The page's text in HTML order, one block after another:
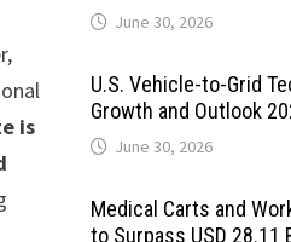
is
June 30, 2026
U.S. Vehicle-to-Grid
Growth and Outlook
June 30, 2026
Medical Carts and
to Surpass USD 28.11